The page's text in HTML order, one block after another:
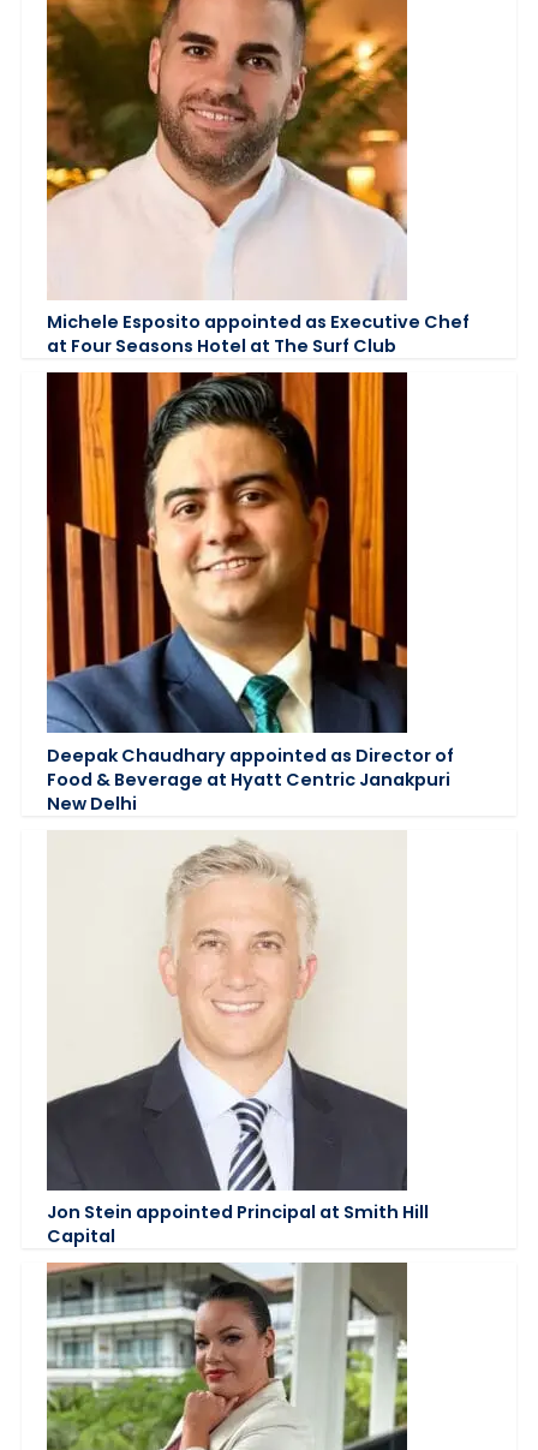
Michele Esposito appointed as Executive Chef
at Four Seasons Hotel at The Surf Club
Deepak Chaudhary appointed as Director of
Food & Beverage at Hyatt Centric Janakpuri
New Delhi
Jon Stein appointed Principal at Smith Hill
Capital